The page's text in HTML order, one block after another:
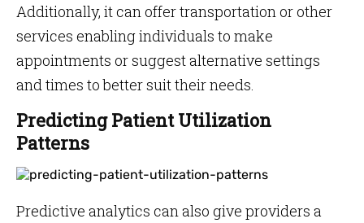
Additionally, it can offer transportation or other
services enabling individuals to make
appointments or suggest alternative settings
and times to better suit their needs.
Predicting Patient Utilization
Patterns
Predictive analytics can also give providers a